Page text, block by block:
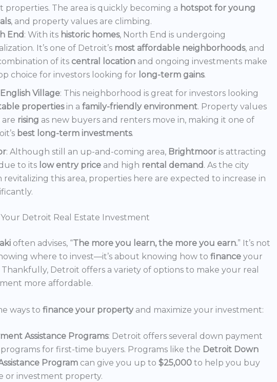
properties. The area is quickly becoming a hotspot for young
, and property values are climbing.
End: With its historic homes, North End is undergoing
It’s one of Detroit’s most affordable neighborhoods, and
of its central location and ongoing investments make
choice for investors looking for long-term gains.
Village: This neighborhood is great for investors looking
properties in a family-friendly environment. Property values
are rising as new buyers and renters move in, making it one of
best long-term investments.
: Although still an up-and-coming area, Brightmoor is attracting
to its low entry price and high rental demand. As the city
revitalizing this area, properties here are expected to increase in
Detroit Real Estate Investment
often advises, “The more you learn, the more you earn.” It’s not
where to invest—it’s about knowing how to finance your
Detroit offers a variety of options to make your real
more affordable.
ways to finance your property and maximize your investment:
Assistance Programs: Detroit offers several down payment
programs for first-time buyers. Programs like the Detroit Down
Program can give you up to $25,000 to help you buy
or investment property.